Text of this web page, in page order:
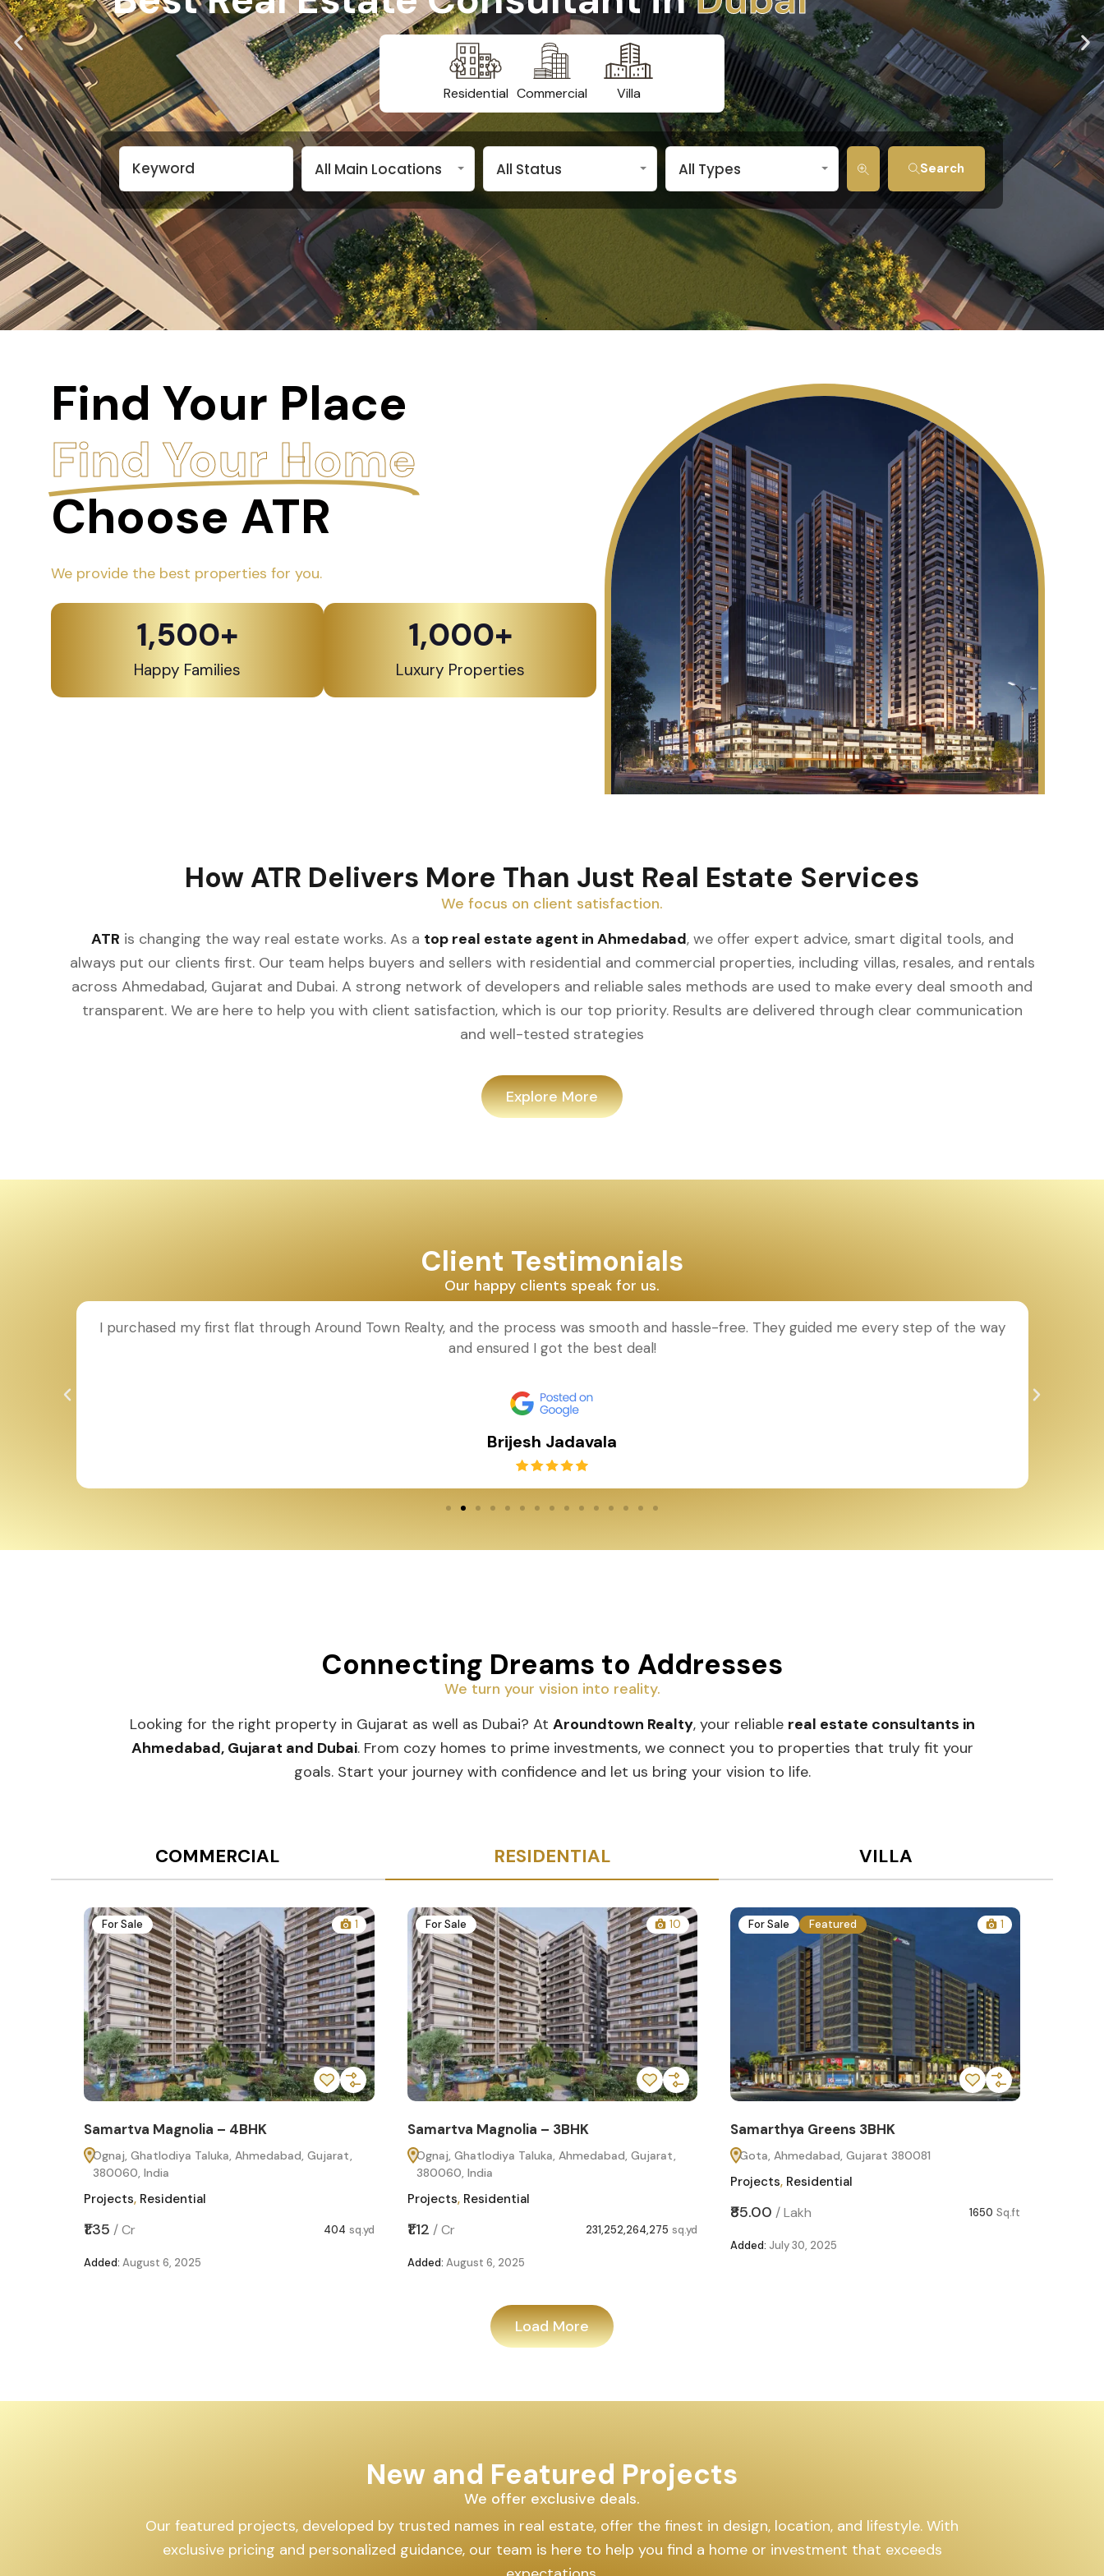
Residential Commercial Villa
All Main Locations All Status All Types Search
Find Your Place
Find Your Home
Choose ATR
We provide the best properties for you.
Happy Families
1,500+
Luxury Properties
1,000+
How ATR Delivers More Than Just Real Estate Services
We focus on client satisfaction.
ATR is changing the way real estate works. As a top real estate agent in Ahmedabad, we offer expert advice, smart digital tools, and
always put our clients first. Our team helps buyers and sellers with residential and commercial properties, including villas, resales, and rentals
across Ahmedabad, Gujarat and Dubai. A strong network of developers and reliable sales methods are used to make every deal smooth and
transparent. We are here to help you with client satisfaction, which is our top priority. Results are delivered through clear communication
and well-tested strategies
Explore More
Client Testimonials
Our happy clients speak for us.
I purchased my first flat through Around Town Realty, and the process was smooth and hassle-free. They guided me every step of the way
and ensured I got the best deal!
Brijesh Jadavala
Connecting Dreams to Addresses
We turn your vision into reality.
Looking for the right property in Gujarat as well as Dubai? At Aroundtown Realty, your reliable real estate consultants in
Ahmedabad, Gujarat and Dubai. From cozy homes to prime investments, we connect you to properties that truly fit your
goals. Start your journey with confidence and let us bring your vision to life.
COMMERCIAL RESIDENTIAL VILLA
For Sale 1
Samartva Magnolia – 4BHK
Ognaj, Ghatlodiya Taluka, Ahmedabad, Gujarat,
380060, India
Projects, Residential
₹1.35 / Cr 404 sq.yd
Added: August 6, 2025
For Sale 10
Samartva Magnolia – 3BHK
Ognaj, Ghatlodiya Taluka, Ahmedabad, Gujarat,
380060, India
Projects, Residential
₹1.12 / Cr 231,252,264,275 sq.yd
Added: August 6, 2025
For Sale Featured 1
Samarthya Greens 3BHK
Gota, Ahmedabad, Gujarat 380081
Projects, Residential
₹85.00 /Lakh 1650 Sq.ft
Added: July 30, 2025
Load More
New and Featured Projects
We offer exclusive deals.
Our featured projects, developed by trusted names in real estate, offer the finest in design, location, and lifestyle. With
exclusive pricing and personalized guidance, our team is here to help you find a home or investment that exceeds